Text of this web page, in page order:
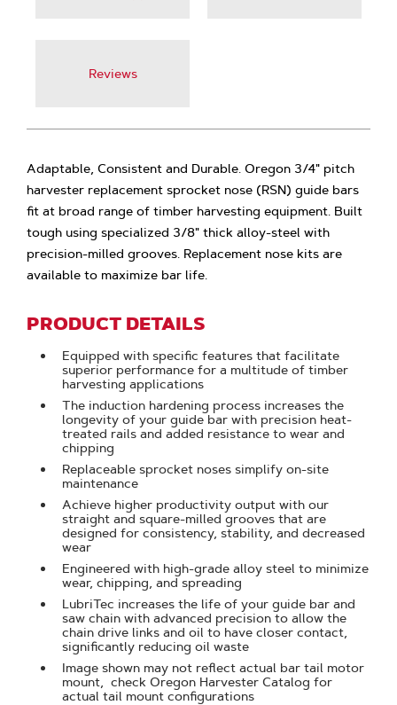
Reviews
Adaptable, Consistent and Durable. Oregon 3/4" pitch
harvester replacement sprocket nose (RSN) guide bars
fit at broad range of timber harvesting equipment. Built
tough using specialized 3/8" thick alloy-steel with
precision-milled grooves. Replacement nose kits are
available to maximize bar life.
PRODUCT DETAILS
Equipped with specific features that facilitate
superior performance for a multitude of timber
harvesting applications
The induction hardening process increases the
longevity of your guide bar with precision heat-
treated rails and added resistance to wear and
chipping
Replaceable sprocket noses simplify on-site
maintenance
Achieve higher productivity output with our
straight and square-milled grooves that are
designed for consistency, stability, and decreased
wear
Engineered with high-grade alloy steel to minimize
wear, chipping, and spreading
LubriTec increases the life of your guide bar and
saw chain with advanced precision to allow the
chain drive links and oil to have closer contact,
significantly reducing oil waste
Image shown may not reflect actual bar tail motor
mount, check Oregon Harvester Catalog for
actual tail mount configurations